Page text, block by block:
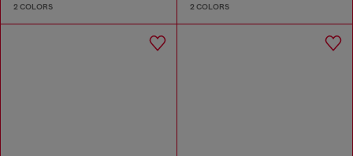
2 COLORS 2 COLORS